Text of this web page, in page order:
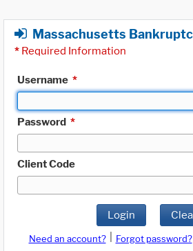
Massachusetts
* Required Information
Username *
Password *
Client Code
Login
Need an account? Forgot password?